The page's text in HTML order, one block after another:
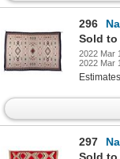
296
Sold to
2022 Mar
2022 Mar
297
Sold to